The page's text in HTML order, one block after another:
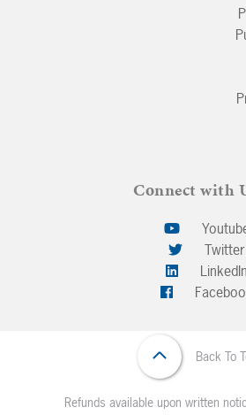
Connect with
Twitter
LinkedIn
Back To
Refunds available upon written